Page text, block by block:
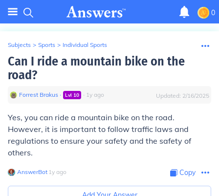
0
Subjects > Sports > Individual Sports
Can I ride a mountain bike on the
road?
Forrest Brakus ∙ Lvl 10 ∙ 1y ago Updated: 2/16/2025
Yes, you can ride a mountain bike on the road.
However, it is important to follow traffic laws and
regulations to ensure your safety and the safety of
others.
AnswerBot∙ 1y ago Copy